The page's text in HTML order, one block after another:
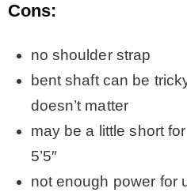
Cons:
no shoulder strap
bent shaft can be
doesn’t matter
may be a little short
5’5″
not enough power for